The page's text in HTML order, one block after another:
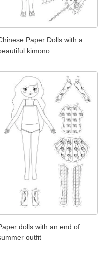
Paper Dolls with a
kimono
dolls with an end of
outfit